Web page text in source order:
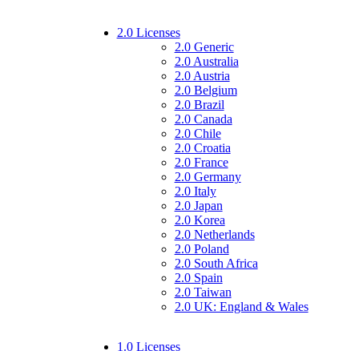
2.0 Licenses
2.0 Generic
2.0 Australia
2.0 Austria
2.0 Belgium
2.0 Brazil
2.0 Canada
2.0 Chile
2.0 Croatia
2.0 France
2.0 Germany
2.0 Italy
2.0 Japan
2.0 Korea
2.0 Netherlands
2.0 Poland
2.0 South Africa
2.0 Spain
2.0 Taiwan
2.0 UK: England & Wales
1.0 Licenses